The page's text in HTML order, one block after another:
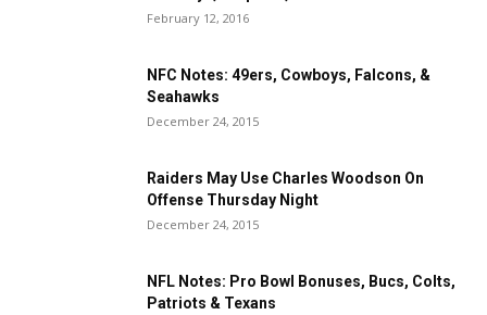
February 12, 2016
NFC Notes: 49ers, Cowboys, Falcons, &
Seahawks
December 24, 2015
Raiders May Use Charles Woodson On
Offense Thursday Night
December 24, 2015
NFL Notes: Pro Bowl Bonuses, Bucs, Colts,
Patriots & Texans